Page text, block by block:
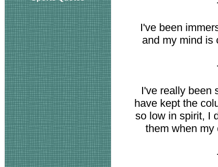
I've been
and my mind is
I've really been
have kept the
so low in spirit, I
them when my